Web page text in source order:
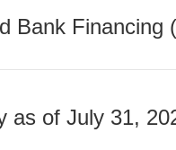
Bank Financing
as of July 31,